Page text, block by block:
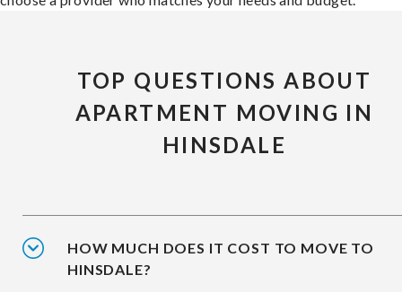
TOP QUESTIONS ABOUT
APARTMENT MOVING IN
HINSDALE
HOW MUCH DOES IT COST TO MOVE TO
HINSDALE?